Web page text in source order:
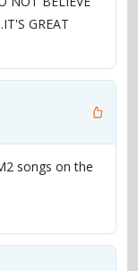
GREAT
songs on the